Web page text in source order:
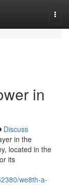
in
Discuss
in the
located in the
its
we8th-a-